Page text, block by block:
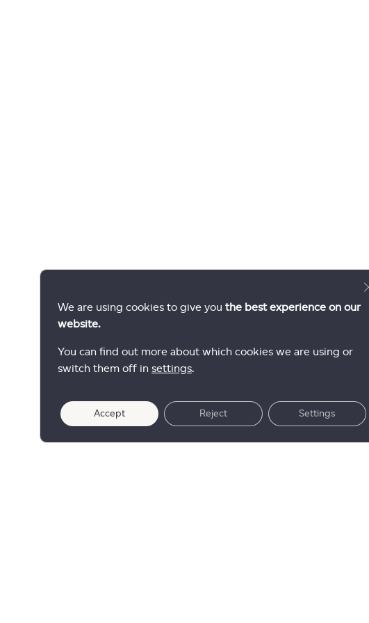
We are using cookies to give you the best experience on our
website.
You can find out more about which cookies we are using or
switch them off in settings.
Accept Reject Settings